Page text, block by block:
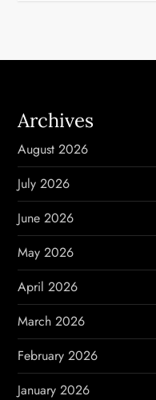
n
v
i
g
a
t
i
o
n
Archives
August 2026
July 2026
June 2026
May 2026
April 2026
March 2026
February 2026
January 2026